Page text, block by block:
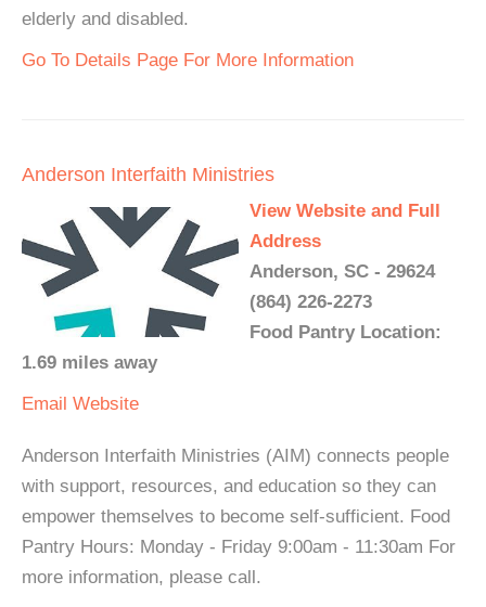
elderly and disabled.
Go To Details Page For More Information
Anderson Interfaith Ministries
View Website and Full
Address
Anderson, SC - 29624
(864) 226-2273
Food Pantry Location:
1.69 miles away
Email Website
Anderson Interfaith Ministries (AIM) connects people
with support, resources, and education so they can
empower themselves to become self-sufficient. Food
Pantry Hours: Monday - Friday 9:00am - 11:30am For
more information, please call.